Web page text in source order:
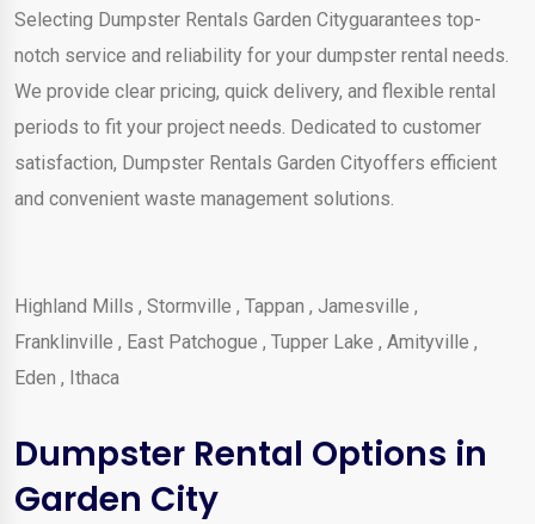
Selecting Dumpster Rentals Garden Cityguarantees top-
notch service and reliability for your dumpster rental needs.
We provide clear pricing, quick delivery, and flexible rental
periods to fit your project needs. Dedicated to customer
satisfaction, Dumpster Rentals Garden Cityoffers efficient
and convenient waste management solutions.
Highland Mills , Stormville , Tappan , Jamesville ,
Franklinville , East Patchogue , Tupper Lake , Amityville ,
Eden , Ithaca
Dumpster Rental Options in
Garden City